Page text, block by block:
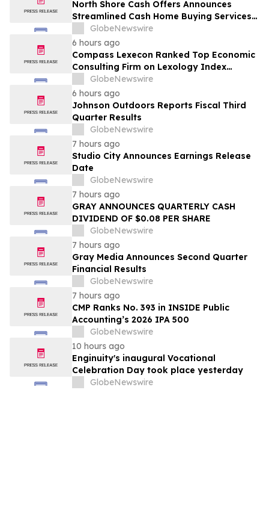
North Shore Cash Offers Announces
Streamlined Cash Home Buying Services
Across North Carolina
GlobeNewswire
6 hours ago
Compass Lexecon Ranked Top Economic
Consulting Firm on Lexology Index
Competition 2026 List
GlobeNewswire
6 hours ago
Johnson Outdoors Reports Fiscal Third
Quarter Results
GlobeNewswire
7 hours ago
Studio City Announces Earnings Release
Date
GlobeNewswire
7 hours ago
GRAY ANNOUNCES QUARTERLY CASH
DIVIDEND OF $0.08 PER SHARE
GlobeNewswire
7 hours ago
Gray Media Announces Second Quarter
Financial Results
GlobeNewswire
7 hours ago
CMP Ranks No. 393 in INSIDE Public
Accounting’s 2026 IPA 500
GlobeNewswire
10 hours ago
Enginuity's inaugural Vocational
Celebration Day took place yesterday
GlobeNewswire